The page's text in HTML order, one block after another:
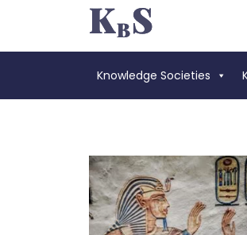
Knowledge Societies